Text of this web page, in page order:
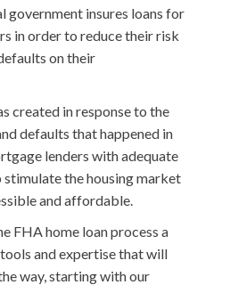
government insures loans for
in order to reduce their risk
on their
created in response to the
defaults that happened in
lenders with adequate
stimulate the housing market
and affordable.
FHA home loan process a
and expertise that will
way, starting with our